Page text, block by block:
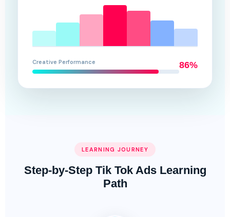
Creative Performance 86%
LEARNING JOURNEY
Step-by-Step Tik Tok Ads Learning
Path